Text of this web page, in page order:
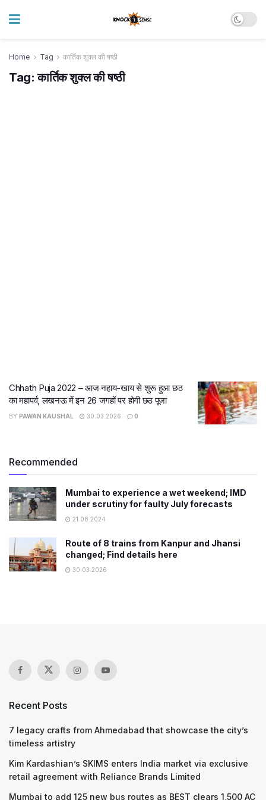
Home Tag कार्तिक शुक्ल की षष्ठी
Tag:कार्तिक शुक्ल की षष्ठी
Chhath Puja 2022 – आज नहाय-खाय से शुरू हुआ छठ
का महापर्व, लखनऊ में इन 26 जगहों पर होगी छठ पूजा
BY PAWAN KAUSHAL 30.03.2026 0
Recommended
Mumbai to experience a wet weekend; IMD
under scrutiny for faulty July forecasts
21.08.2024
Route of 8 trains from Kanpur and Jhansi
changed; Find details here
30.03.2026
Recent Posts
7 legacy crafts from Ahmedabad that showcase the city’s
timeless artistry
Kim Kardashian’s SKIMS enters India market via exclusive
retail agreement with Reliance Brands Limited
Mumbai to add 125 new bus routes as BEST clears 1,500 AC